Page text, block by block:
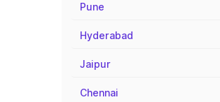
Pune
Hyderabad
Jaipur
Chennai